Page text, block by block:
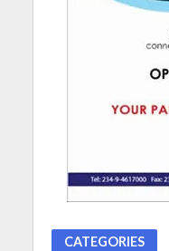
CATEGORIES